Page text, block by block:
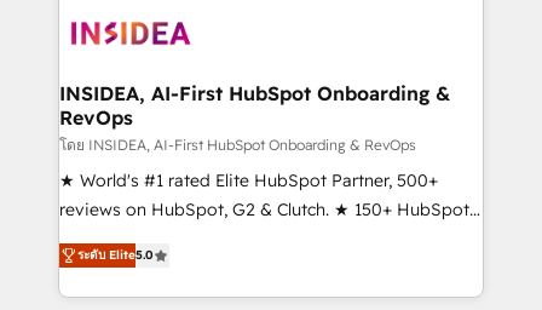
winning design to build scalable, globally
marketing campaigns, & RevOps frameworks that
fuel long-term success We connect the entire
customer lifecycle through seamless integrations,
ensure long-term adoption with change-
management programs, and align marketing, sales,
HubSpot accreditations and experience across
hundreds of organizations in dozens of industries,
INSIDEA, AI-First HubSpot Onboarding &
RevOps
โดย INSIDEA, AI-First HubSpot Onboarding & RevOps
★ World's #1 rated Elite HubSpot Partner, 500+
reviews on HubSpot, G2 & Clutch. ★ 150+ HubSpot
Certified Experts & Trainers across the team ★
1,500+ implementations across five continents ★ AI-
First, RevOps-led, Onboarding obsessed ★
ระดับ Elite5.0